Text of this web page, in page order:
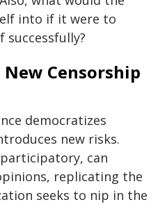
into if it were to
successfully?
Censorship
democratizes
new risks.
can
replicating the
seeks to nip in the